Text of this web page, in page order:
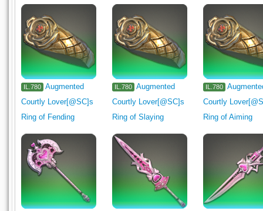
IL.780 Augmented
Courtly Lover[@SC]s
Ring of Fending
IL.780
Augmented
Courtly Lover[@SC]s
Ring of Slaying
IL.780
Courtly
Ring of Aiming